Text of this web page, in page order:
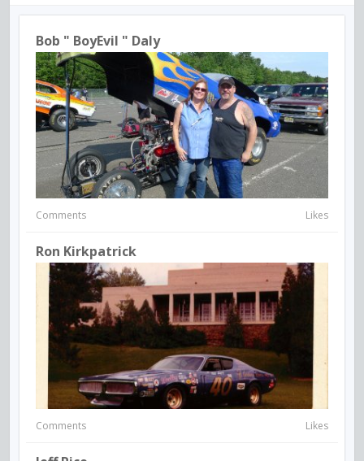
Bob " BoyEvil " Daly
Comments Likes
Ron Kirkpatrick
Comments Likes